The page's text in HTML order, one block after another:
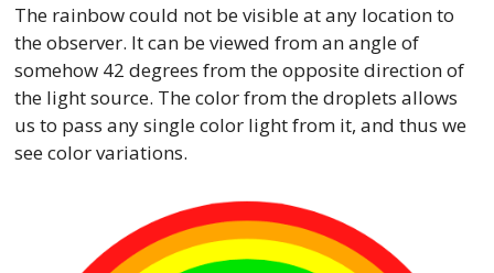
The rainbow could not be visible at any location to
the observer. It can be viewed from an angle of
somehow 42 degrees from the opposite direction of
the light source. The color from the droplets allows
us to pass any single color light from it, and thus we
see color variations.